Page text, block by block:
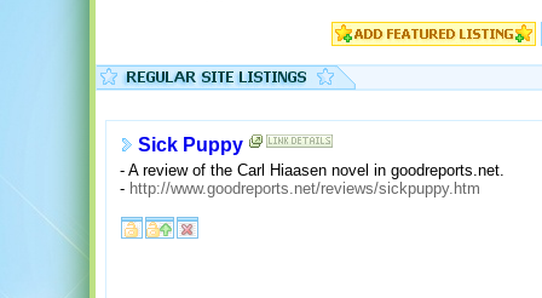
Sick Puppy
- A review of the Carl Hiaasen novel in goodreports.net.
- http://www.goodreports.net/reviews/sickpuppy.htm